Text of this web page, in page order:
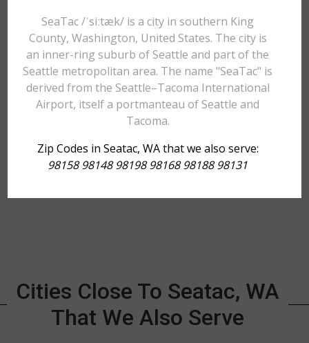
SeaTac /ˈsiːtæk/ is a city in southern King
County, Washington, United States. The city is
an inner-ring suburb of Seattle and part of the
Seattle metropolitan area. The name "SeaTac" is
derived from the Seattle–Tacoma International
Airport, itself a portmanteau of Seattle and
Tacoma.
Zip Codes in Seatac, WA that we also serve:
98158 98148 98198 98168 98188 98131
Cities Close To Seatac, WA
That We Also Serve